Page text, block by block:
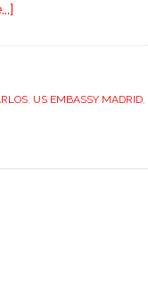
view
, US EMBASSY MADRID,